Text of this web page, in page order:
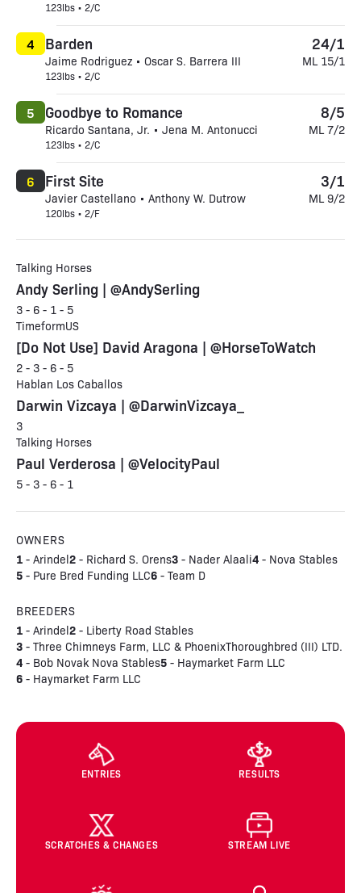
123lbs • 2/C
Barden
Jaime Rodriguez • Oscar S. Barrera III
123lbs • 2/C
4 24/1
ML 15/1
Goodbye to Romance
Ricardo Santana, Jr. • Jena M. Antonucci
123lbs • 2/C
5 8/5
ML 7/2
First Site
Javier Castellano • Anthony W. Dutrow
120lbs • 2/F
6 3/1
ML 9/2
Talking Horses
Andy Serling | @AndySerling
3 - 6 - 1 - 5
TimeformUS
[Do Not Use] David Aragona | @HorseToWatch
2 - 3 - 6 - 5
Hablan Los Caballos
Darwin Vizcaya | @DarwinVizcaya_
3
Talking Horses
Paul Verderosa | @VelocityPaul
5 - 3 - 6 - 1
OWNERS
1 - Arindel2 - Richard S. Orens3 - Nader Alaali4 - Nova Stables
5 - Pure Bred Funding LLC6 - Team D
BREEDERS
1 - Arindel2 - Liberty Road Stables
3 - Three Chimneys Farm, LLC & PhoenixThoroughbred (III) LTD.
4 - Bob Novak Nova Stables5 - Haymarket Farm LLC
6 - Haymarket Farm LLC
ENTRIES RESULTS
SCRATCHES & CHANGES STREAM LIVE